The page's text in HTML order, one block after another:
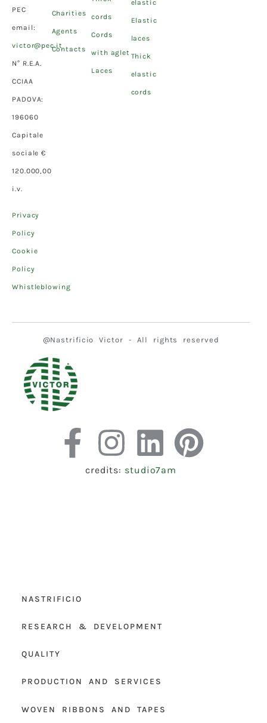
PEC
email:
victor@pec.it
N° R.E.A.
CCIAA
PADOVA:
196060
Capitale
sociale €
120.000,00
i.v.
Privacy
Policy
Cookie
Policy
Whistleblowing
Charities
Agents
Contacts
cords
Cords
with aglet
Laces
elastic
Elastic
laces
Thick
elastic
cords
@Nastrificio Victor - All rights reserved
credits: studio7am
NASTRIFICIO
RESEARCH & DEVELOPMENT
QUALITY
PRODUCTION AND SERVICES
WOVEN RIBBONS AND TAPES